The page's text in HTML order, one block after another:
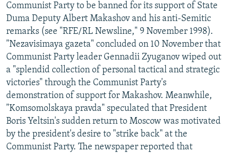
Communist Party to be banned for its support of State
Duma Deputy Albert Makashov and his anti-Semitic
remarks (see "RFE/RL Newsline," 9 November 1998).
"Nezavisimaya gazeta" concluded on 10 November that
Communist Party leader Gennadii Zyuganov wiped out
a "splendid collection of personal tactical and strategic
victories" through the Communist Party's
demonstration of support for Makashov. Meanwhile,
"Komsomolskaya pravda" speculated that President
Boris Yeltsin's sudden return to Moscow was motivated
by the president's desire to "strike back" at the
Communist Party. The newspaper reported that